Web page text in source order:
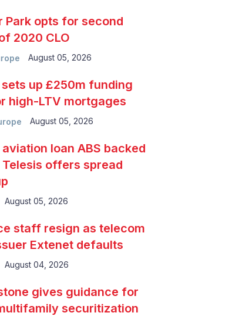
Park opts for second
2020 CLO
August 05, 2026
sets up £250m funding
high-LTV mortgages
August 05, 2026
aviation loan ABS backed
Telesis offers spread
August 05, 2026
staff resign as telecom
Extenet defaults
August 04, 2026
gives guidance for
securitization